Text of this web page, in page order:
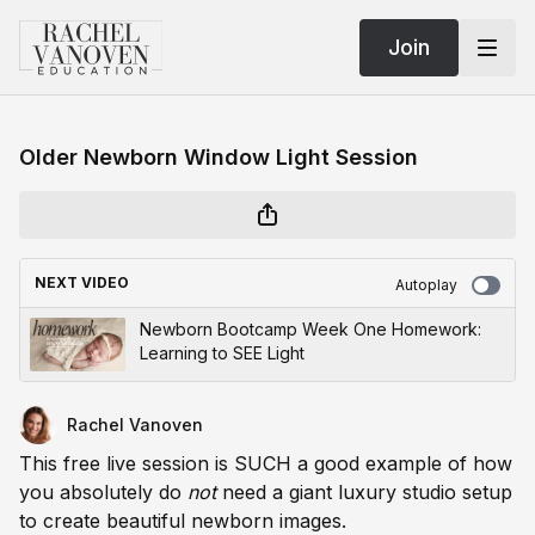
Join
Older Newborn Window Light Session
NEXT VIDEO Autoplay
Newborn Bootcamp Week One Homework:
Learning to SEE Light
Rachel Vanoven
This free live session is SUCH a good example of how
you absolutely do notneed a giant luxury studio setup
to create beautiful newborn images.